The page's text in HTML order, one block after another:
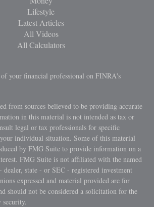
Lifestyle
Latest Articles
All Videos
All Calculators
your financial professional on FINRA's
from sources believed to be providing accurate
in this material is not intended as tax or
legal or tax professionals for specific
individual situation. Some of this material
by FMG Suite to provide information on a
FMG Suite is not affiliated with the named
dealer, state - or SEC - registered investment
expressed and material provided are for
should not be considered a solicitation for the
security.